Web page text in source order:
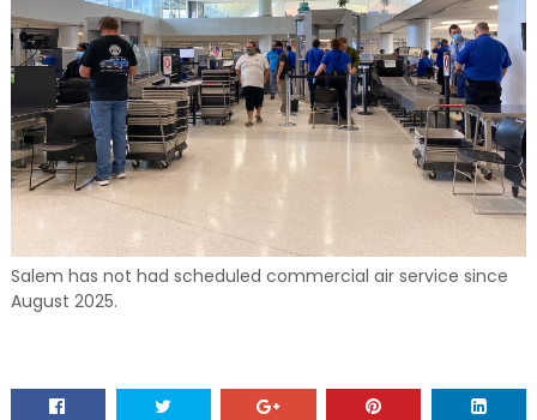
Salem has not had scheduled commercial air service since
August 2025.